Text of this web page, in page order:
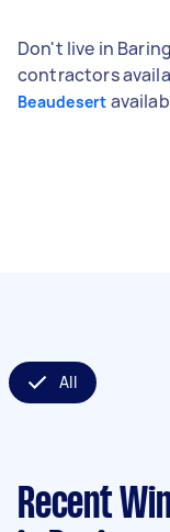
Don't live in
contractors
Beaudesert
All
Recent